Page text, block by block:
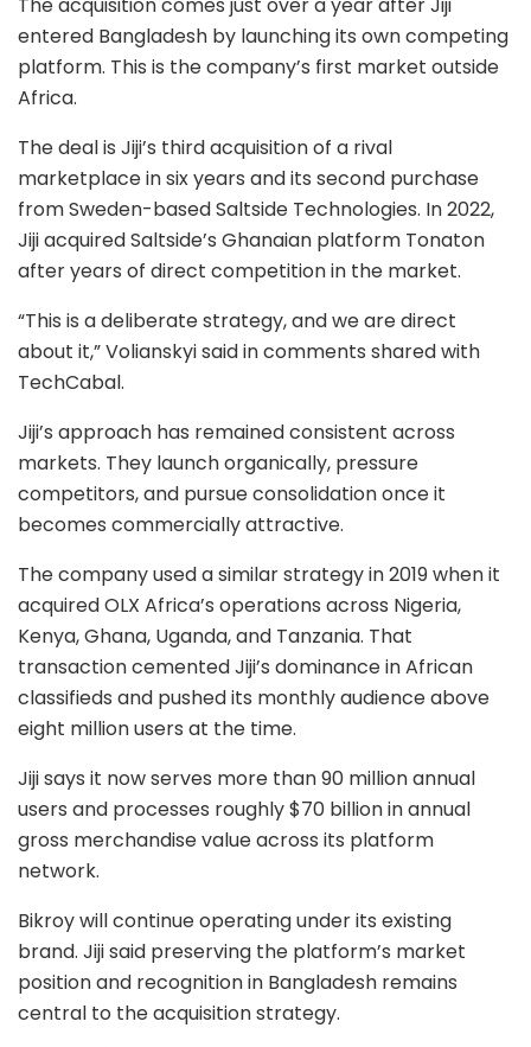
entered Bangladesh by launching its own competing
platform. This is the company’s first market outside
Africa.
The deal is Jiji’s third acquisition of a rival
marketplace in six years and its second purchase
from Sweden-basedSaltside Technologies. In 2022,
Jiji acquired Saltside’s Ghanaian platform Tonaton
after years of direct competition in the market.
“This is a deliberate strategy, and we are direct
about it,” Volianskyi said in comments shared with
TechCabal.
Jiji’s approach has remained consistent across
markets. They launch organically, pressure
competitors, and pursue consolidation once it
becomes commercially attractive.
The company used a similar strategy in 2019 when it
acquired OLX Africa’s operations across Nigeria,
Kenya, Ghana, Uganda, and Tanzania. That
transaction cemented Jiji’s dominance in African
classifieds and pushed its monthly audience above
eight million users at the time.
Jiji says it now serves more than 90 million annual
users and processes roughly $70 billion in annual
gross merchandise value across its platform
network.
Bikroy will continue operating under its existing
brand. Jiji said preserving the platform’s market
position and recognition in Bangladesh remains
central to the acquisition strategy.